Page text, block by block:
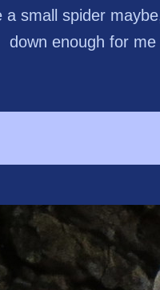
a small spider
down enough for